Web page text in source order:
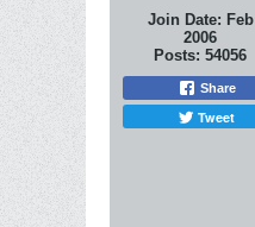
Join Date: Feb
2006
Posts: 54056
Share
Tweet